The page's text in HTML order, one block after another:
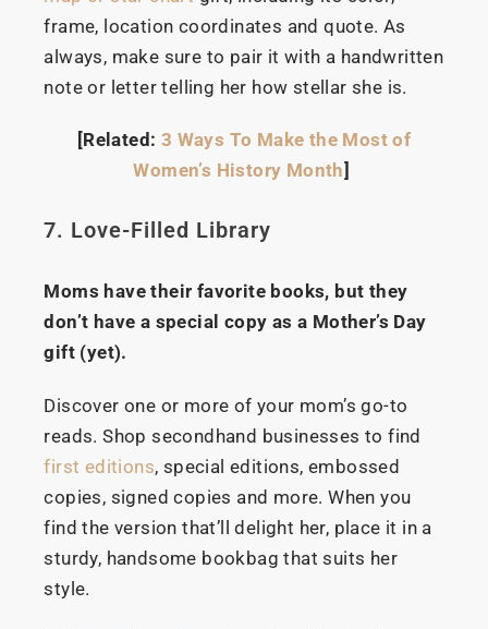
frame, location coordinates and quote. As
always, make sure to pair it with a handwritten
note or letter telling her how stellar she is.
[Related: 3 Ways To Make the Most of
Women’s History Month]
7. Love-Filled Library
Moms have their favorite books, but they
don’t have a special copy as a Mother’s Day
gift (yet).
Discover one or more of your mom’s go-to
reads. Shop secondhand businesses to find
first editions, special editions, embossed
copies, signed copies and more. When you
find the version that’ll delight her, place it in a
sturdy, handsome bookbag that suits her
style.